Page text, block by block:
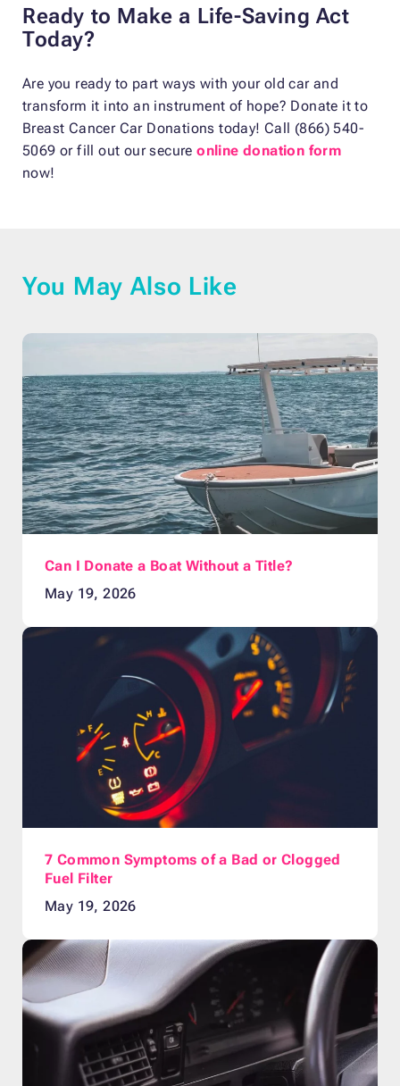
Ready to Make a Life-Saving Act
Today?
Are you ready to part ways with your old car and
transform it into an instrument of hope? Donate it to
Breast Cancer Car Donations today! Call (866) 540-
5069 or fill out our secureonline donation form
now!
You May Also Like
Can I Donate a Boat Without a Title?
May 19, 2026
7 Common Symptoms of a Bad or Clogged
Fuel Filter
May 19, 2026